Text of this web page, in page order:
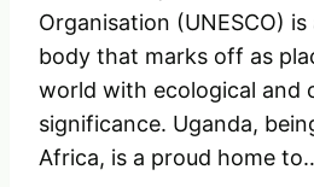
Organisation (UNESCO)
body that marks off as
world with ecological and
significance. Uganda,
Africa, is a proud home